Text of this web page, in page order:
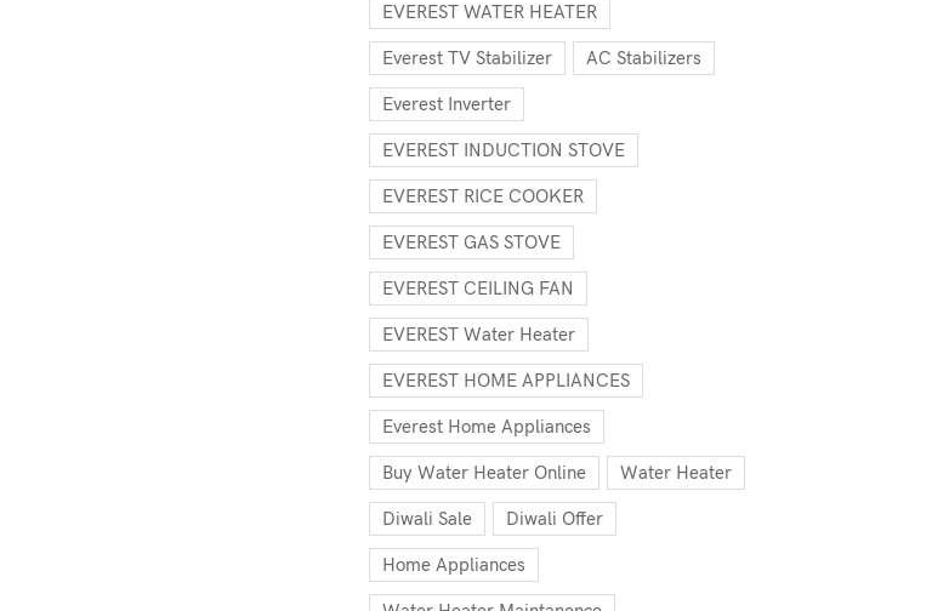
EVEREST WATER HEATER
Everest TV Stabilizer AC Stabilizers
Everest Inverter
EVEREST INDUCTION STOVE
EVEREST RICE COOKER
EVEREST GAS STOVE
EVEREST CEILING FAN
EVEREST Water Heater
EVEREST HOME APPLIANCES
Everest Home Appliances
Buy Water Heater Online Water Heater
Diwali Sale Diwali Offer
Home Appliances